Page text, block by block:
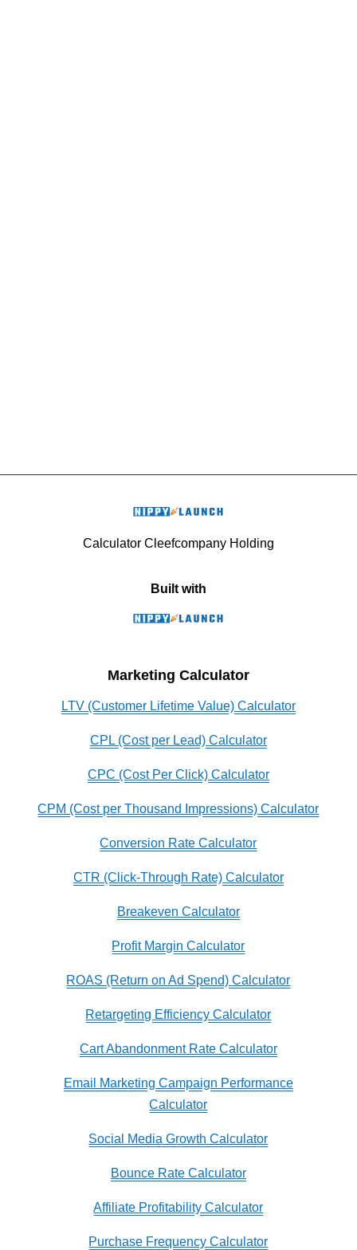
Calculator Cleefcompany Holding
Built with
Marketing Calculator
LTV (Customer Lifetime Value) Calculator
CPL (Cost per Lead) Calculator
CPC (Cost Per Click) Calculator
CPM (Cost per Thousand Impressions) Calculator
Conversion Rate Calculator
CTR (Click-Through Rate) Calculator
Breakeven Calculator
Profit Margin Calculator
ROAS (Return on Ad Spend) Calculator
Retargeting Efficiency Calculator
Cart Abandonment Rate Calculator
Email Marketing Campaign Performance
Calculator
Social Media Growth Calculator
Bounce Rate Calculator
Affiliate Profitability Calculator
Purchase Frequency Calculator